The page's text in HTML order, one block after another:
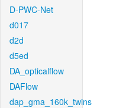
D-PWC-Net
d017
d2d
d5ed
DA_opticalflow
DAFlow
dap_gma_160k_twins